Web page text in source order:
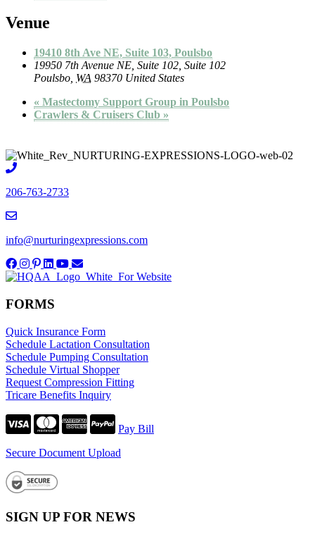
Venue
19410 8th Ave NE, Suite 103, Poulsbo
19950 7th Avenue NE, Suite 102, Suite 102
Poulsbo WA 98370 United States
« Mastectomy Support Group in Poulsbo
Crawlers & Cruisers Club »
206-763-2733
info@nurturingexpressions.com
FORMS
Quick Insurance Form
Schedule Lactation Consultation
Schedule Pumping Consultation
Schedule Virtual Shopper
Request Compression Fitting
Tricare Benefits Inquiry
Pay Bill
Secure Document Upload
SIGN UP FOR NEWS